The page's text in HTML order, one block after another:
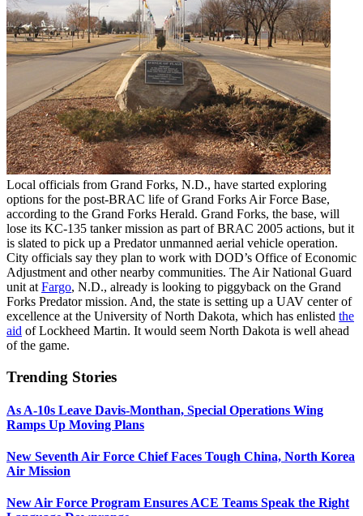
Local officials from Grand Forks, N.D., have started exploring
options for the post-BRAC life of Grand Forks Air Force Base,
according to the Grand Forks Herald. Grand Forks, the base, will
lose its KC-135 tanker mission as part of BRAC 2005 actions, but it
is slated to pick up a Predator unmanned aerial vehicle operation.
City officials say they plan to work with DOD’s Office of Economic
Adjustment and other nearby communities. The Air National Guard
unit at Fargo, N.D., already is looking to piggyback on the Grand
Forks Predator mission. And, the state is setting up a UAV center of
excellence at the University of North Dakota, which has enlisted the
aid of Lockheed Martin. It would seem North Dakota is well ahead
of the game.
Trending Stories
As A-10s Leave Davis-Monthan, Special Operations Wing
Ramps Up Moving Plans
New Seventh Air Force Chief Faces Tough China, North Korea
Air Mission
New Air Force Program Ensures ACE Teams Speak the Right